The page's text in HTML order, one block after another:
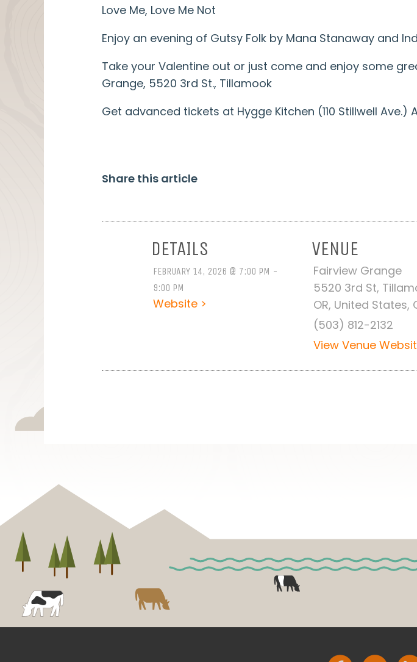
Love Me, Love Me Not
Enjoy an evening of Gutsy Folk by Mana Stanaway and
Take your Valentine out or just come and enjoy some
Grange, 5520 3rd St., Tillamook
Get advanced tickets at Hygge Kitchen (110 Stillwell
Share this article
DETAILS
FEBRUARY 14, 2026 @ 7:00 PM -
9:00 PM
Website >
VENUE
Fairview Grange
5520 3rd St,
OR, United States,
(503) 812-2132
View Venue